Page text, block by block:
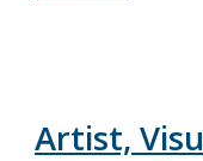
Maritime
Museum
Artist,